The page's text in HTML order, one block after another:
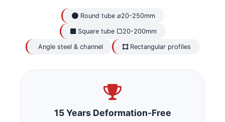
Round tube ⌀20-250mm
Square tube □20-200mm
Angle steel & channel Rectangular profiles
15 Years Deformation-Free